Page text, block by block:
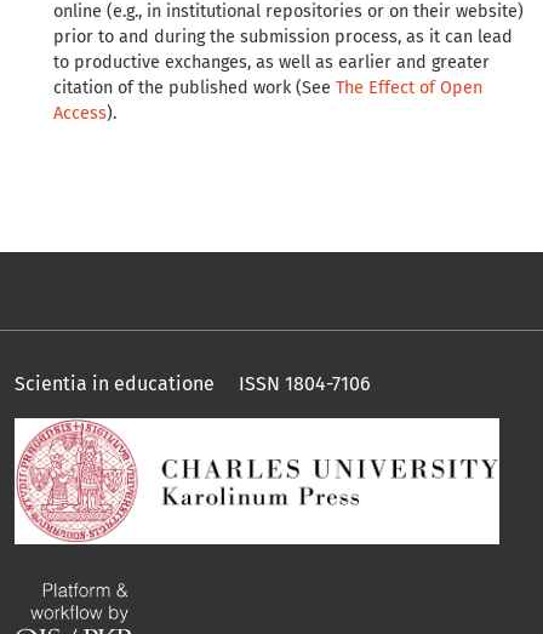
online (e.g., in institutional repositories or on their website)
prior to and during the submission process, as it can lead
to productive exchanges, as well as earlier and greater
citation of the published work (See The Effect of Open
Access).
Scientia in educatione ISSN 1804-7106